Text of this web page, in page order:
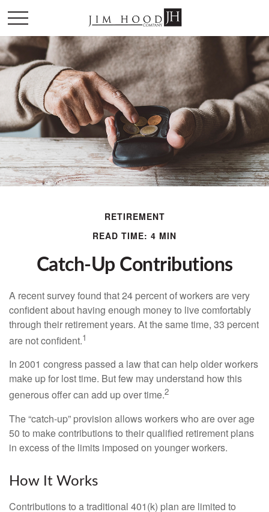
RETIREMENT
READ TIME: 4 MIN
Catch-Up Contributions
A recent survey found that 24 percent of workers are very
confident about having enough money to live comfortably
through their retirement years. At the same time, 33 percent
are not confident.1
In 2001 congress passed a law that can help older workers
make up for lost time. But few may understand how this
generous offer can add up over time.2
The “catch-up” provision allows workers who are over age
50 to make contributions to their qualified retirement plans
in excess of the limits imposed on younger workers.
How It Works
Contributions to a traditional 401(k) plan are limited to